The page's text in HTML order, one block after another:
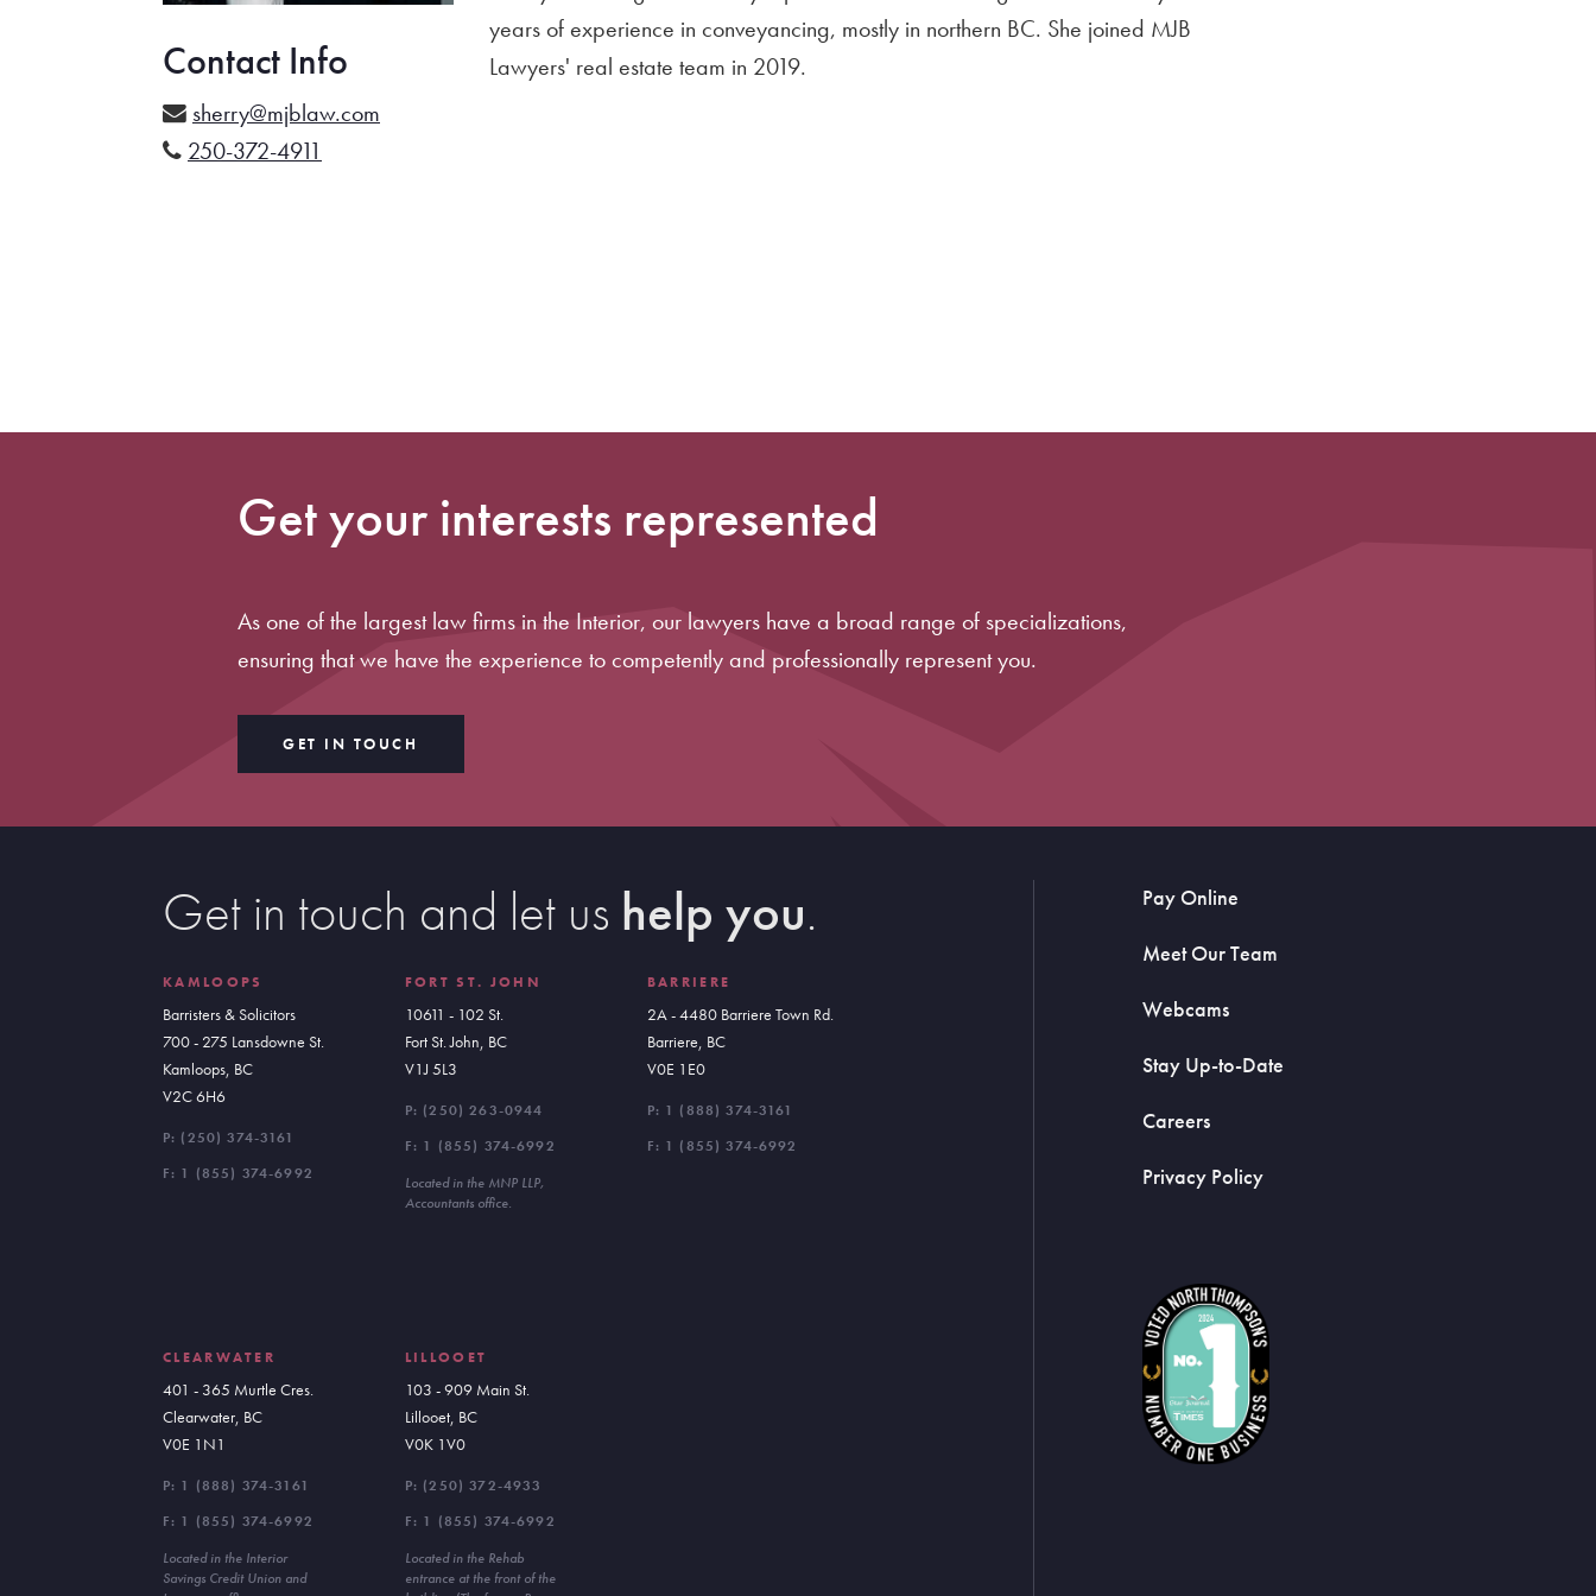
Contact Info
sherry@mjblaw.com
250-372-4911
years of experience in conveyancing, mostly in northern BC. She joined MJB
Lawyers' real estate team in 2019.
Get your interests represented
As one of the largest law firms in the Interior, our lawyers have a broad range of specializations,
ensuring that we have the experience to competently and professionally represent you.
GET IN TOUCH
Get in touch and let us help you.
KAMLOOPS
Barristers & Solicitors
700 - 275 Lansdowne St.
Kamloops, BC
V2C 6H6
P: (250) 374-3161
F: 1 (855) 374-6992
FORT ST. JOHN
10611 - 102 St.
Fort St. John, BC
V1J 5L3
P: (250) 263-0944
F: 1 (855) 374-6992
Located in the MNP LLP,
Accountants office.
BARRIERE
2A - 4480 Barriere Town Rd.
Barriere, BC
V0E 1E0
P: 1 (888) 374-3161
F: 1 (855) 374-6992
CLEARWATER
401 - 365 Murtle Cres.
Clearwater, BC
V0E 1N1
P: 1 (888) 374-3161
F: 1 (855) 374-6992
Located in the Interior
Savings Credit Union and
LILLOOET
103 - 909 Main St.
Lillooet, BC
V0K 1V0
P: (250) 372-4933
F: 1 (855) 374-6992
Located in the Rehab
entrance at the front of the
Pay Online
Meet Our Team
Webcams
Stay Up-to-Date
Careers
Privacy Policy